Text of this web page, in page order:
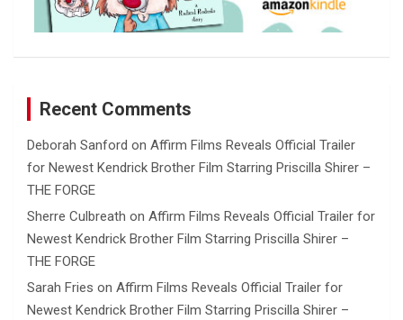
Recent Comments
Deborah Sanford on Affirm Films Reveals Official Trailer
for Newest Kendrick Brother Film Starring Priscilla Shirer –
THE FORGE
Sherre Culbreath on Affirm Films Reveals Official Trailer for
Newest Kendrick Brother Film Starring Priscilla Shirer –
THE FORGE
Sarah Fries on Affirm Films Reveals Official Trailer for
Newest Kendrick Brother Film Starring Priscilla Shirer –